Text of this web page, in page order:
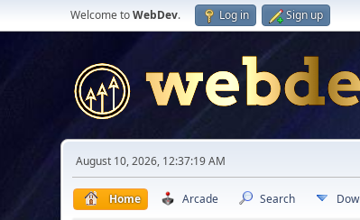
Welcome toWebDev. Log in Sign up
August 10, 2026, 12:37:19 AM
Home Arcade Search